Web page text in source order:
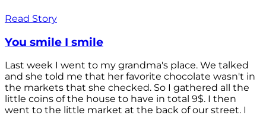
Read Story
You smile I smile
Last week I went to my grandma's place. We talked
and she told me that her favorite chocolate wasn't in
the markets that she checked. So I gathered all the
little coins of the house to have in total 9$. I then
went to the little market at the back of our street. I